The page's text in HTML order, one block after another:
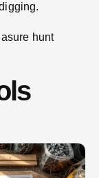
hunt